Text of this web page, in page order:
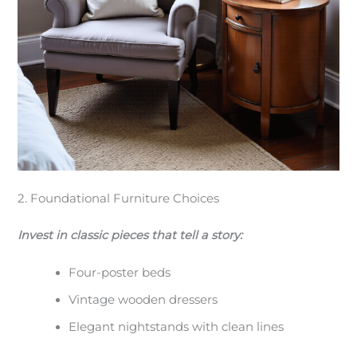
2. Foundational Furniture Choices
Invest in classic pieces that tell a story:
Four-poster beds
Vintage wooden dressers
Elegant nightstands with clean lines